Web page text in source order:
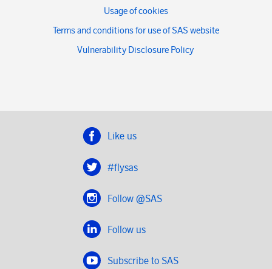
Usage of cookies
Terms and conditions for use of SAS website
Vulnerability Disclosure Policy
Like us
#flysas
Follow @SAS
Follow us
Subscribe to SAS